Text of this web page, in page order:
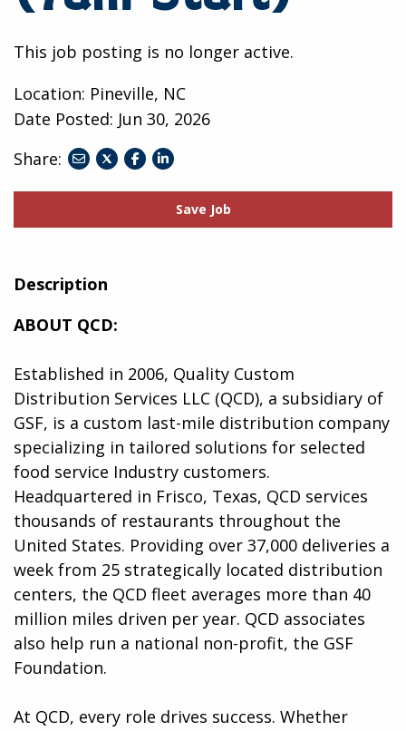
This job posting is no longer active.
Location: Pineville, NC
Date Posted: Jun 30, 2026
Share:
shareshare
facebook
share
linkedin
Save Job
Description
ABOUT QCD:
Established in 2006, Quality Custom
Distribution Services LLC (QCD), a subsidiary of
GSF, is a custom last-mile distribution company
specializing in tailored solutions for selected
food service Industry customers.
Headquartered in Frisco, Texas, QCD services
thousands of restaurants throughout the
United States. Providing over 37,000 deliveries a
week from 25 strategically located distribution
centers, the QCD fleet averages more than 40
million miles driven per year. QCD associates
also help run a national non-profit, the GSF
Foundation.
At QCD, every role drives success. Whether